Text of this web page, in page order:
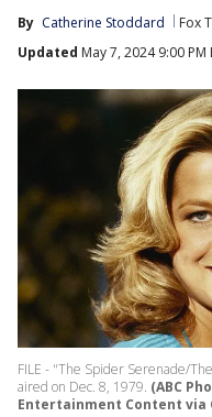
By Catherine Stoddard Fox
Updated May 7, 2024 9:00 PM
FILE - "The Spider Serenade/
aired on Dec. 8, 1979. (ABC
Entertainment Content via